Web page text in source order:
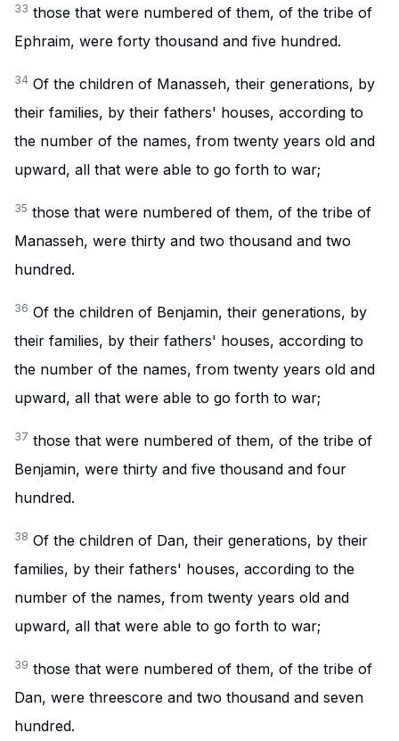
33 those that were numbered of them, of the tribe of
Ephraim, were forty thousand and five hundred.
34 Of the children of Manasseh, their generations, by
their families, by their fathers' houses, according to
the number of the names, from twenty years old and
upward, all that were able to go forth to war;
35 those that were numbered of them, of the tribe of
Manasseh, were thirty and two thousand and two
hundred.
36 Of the children of Benjamin, their generations, by
their families, by their fathers' houses, according to
the number of the names, from twenty years old and
upward, all that were able to go forth to war;
37 those that were numbered of them, of the tribe of
Benjamin, were thirty and five thousand and four
hundred.
38 Of the children of Dan, their generations, by their
families, by their fathers' houses, according to the
number of the names, from twenty years old and
upward, all that were able to go forth to war;
39 those that were numbered of them, of the tribe of
Dan, were threescore and two thousand and seven
hundred.